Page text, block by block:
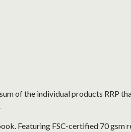
of the individual products RRP
Featuring FSC-certified 70